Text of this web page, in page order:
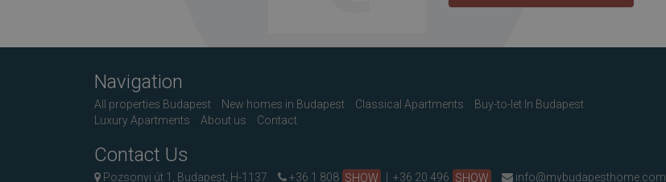
Navigation
All properties Budapest New homes in Budapest Classical Apartments
Buy-to-let In Budapest
Luxury Apartments
About us Contact
Contact Us
Pozsonyi út 1, Budapest, H-1137 +36 1 808 SHOW +36 20 496 SHOW info@mybudapesthome.com